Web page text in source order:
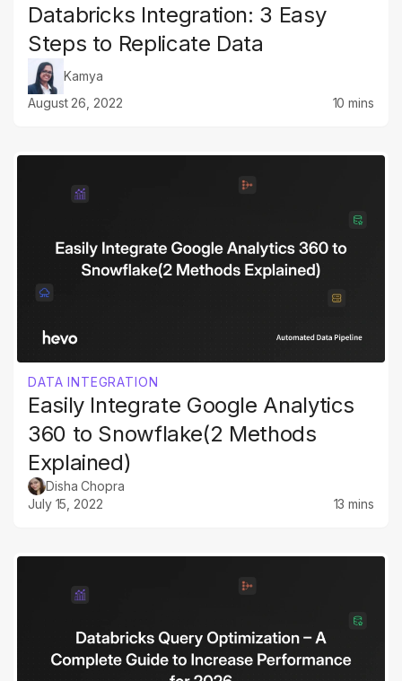
Databricks Integration: 3 Easy
Steps to Replicate Data
Kamya
August 26, 2022
10 mins
DATA INTEGRATION
Easily Integrate Google Analytics
360 to Snowflake(2 Methods
Explained)
Disha Chopra
July 15, 2022
13 mins